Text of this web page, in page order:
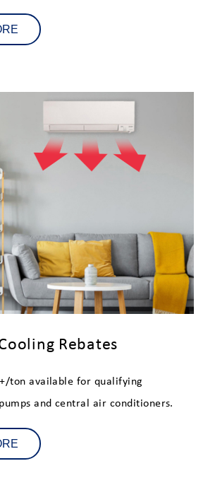
Energy Audits
Peak
and Mini-Split
Survey
Demand
Program
- Eligible Improvements
Heater Education
Rebates
ton available for qualifying
and central air conditioners.